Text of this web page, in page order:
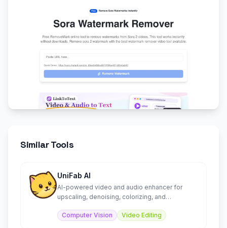
Similar Tools
UniFab AI
AI-powered video and audio enhancer for
upscaling, denoising, colorizing, and
Computer Vision
Video Editing